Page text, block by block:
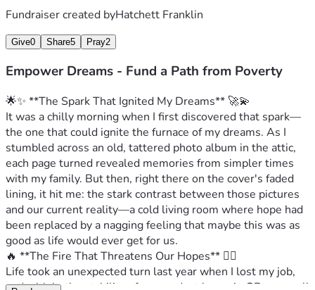
Fundraiser created byHatchett Franklin
Give0 Share5 Pray2
Empower Dreams - Fund a Path from Poverty
🌟✨ **The Spark That Ignited My Dreams** 🚀💫
It was a chilly morning when I first discovered that spark—
the one that could ignite the furnace of my dreams. As I
stumbled across an old, tattered photo album in the attic,
each page turned revealed memories from simpler times
with my family. But then, right there on the cover's faded
lining, it hit me: the stark contrast between those pictures
and our current reality—a cold living room where hope had
been replaced by a nagging feeling that maybe this was as
good as life would ever get for us.
🔥 **The Fire That Threatens Our Hopes** 🌪‍♂️
Life took an unexpected turn last year when I lost my job,